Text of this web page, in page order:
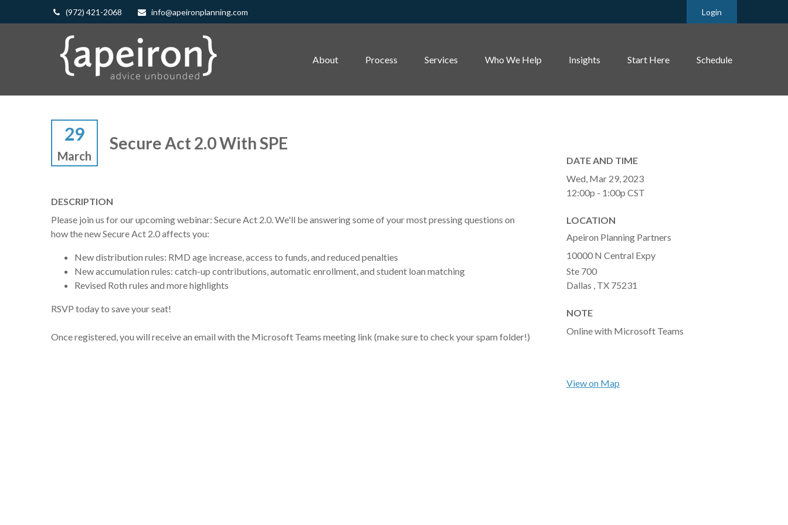
(972) 421-2068 info@apeironplanning.com Login
About Process Services Who We Help Insights Start Here Schedule
29
March
Secure Act 2.0 With SPE
DESCRIPTION
Please join us for our upcoming webinar: Secure Act 2.0. We'll be answering some of your most pressing questions on
how the new Secure Act 2.0 affects you:
New distribution rules: RMD age increase, access to funds, and reduced penalties
New accumulation rules: catch-up contributions, automatic enrollment, and student loan matching
Revised Roth rules and more highlights
RSVP today to save your seat!
Once registered, you will receive an email with the Microsoft Teams meeting link (make sure to check your spam folder!)
DATE AND TIME
Wed, Mar 29, 2023
12:00p - 1:00p CST
LOCATION
Apeiron Planning Partners
10000 N Central Expy
Ste 700
Dallas , TX 75231
NOTE
Online with Microsoft Teams
View on Map